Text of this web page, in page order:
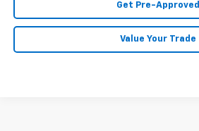
Get Pre-Approved
Value Your Trade